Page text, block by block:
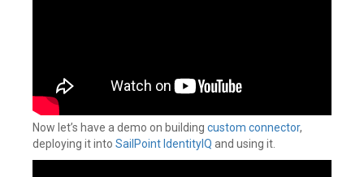
Now let’s have a demo on building custom connector,
deploying it into SailPoint IdentityIQ and using it.